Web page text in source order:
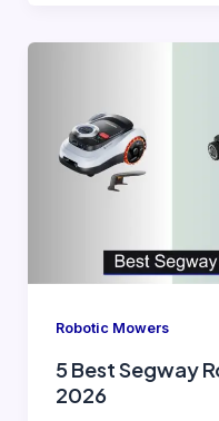
Robotic Mowers
5 Best Segway
2026